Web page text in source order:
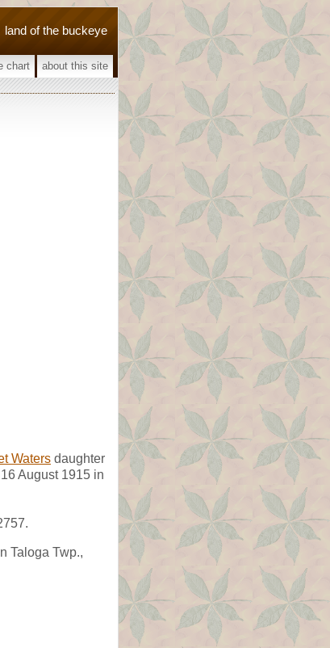
land of the buckeye
chart about this site
Waters daughter
August 1915 in
Taloga Twp.,